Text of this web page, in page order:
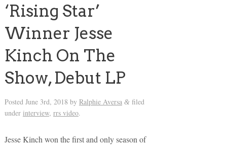
‘Rising Star’
Winner Jesse
Kinch On The
Show, Debut LP
Posted June 3rd, 2018 by Ralphie Aversa &filed
under interview, rrs video.
Jesse Kinch won the first and only season of